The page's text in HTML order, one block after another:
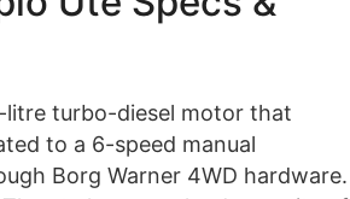
litre turbo-diesel motor that
to a 6-speed manual
Borg Warner 4WD hardware.